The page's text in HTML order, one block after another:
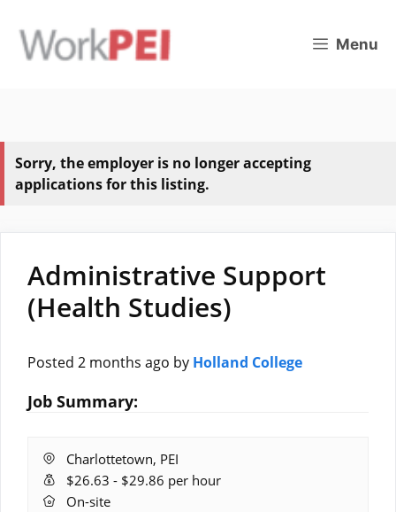
content
Menu
Sorry, the employer is no longer accepting
applications for this listing.
Administrative Support
(Health Studies)
Posted 2 months ago by Holland College
Job Summary:
Location:
Charlottetown, PEI
Salary
Range:
$26.63 - $29.86 per hour
Remote
On-site